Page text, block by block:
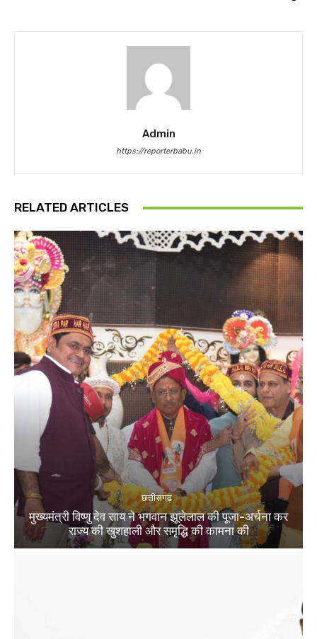
Admin
https://reporterbabu.in
RELATED ARTICLES
छत्तीसगढ़
मुख्यमंत्री विष्णु देव साय ने भगवान झूलेलाल की पूजा-अर्चना कर
राज्य की खुशहाली और समृद्धि की कामना की